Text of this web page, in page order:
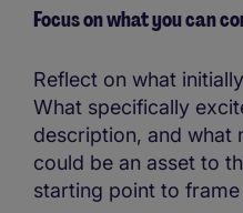
Focus on what you can
Reflect on what
What specifically
description, and what
could be an asset to
starting point to